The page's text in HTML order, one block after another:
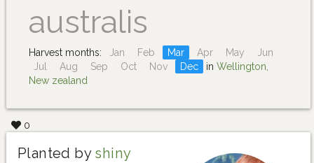
australis
Harvest months: Jan Feb Mar Apr May
Jun
Jul
Aug Sep Oct Nov Dec in Wellington,
New zealand
0
Planted by shiny